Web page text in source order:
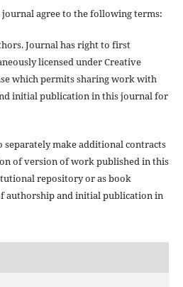
agree to the following terms:
Journal has right to first
licensed under Creative
which permits sharing work with
initial publication in this journal for
make additional contracts
of version of work published in this
repository or as book
authorship and initial publication in